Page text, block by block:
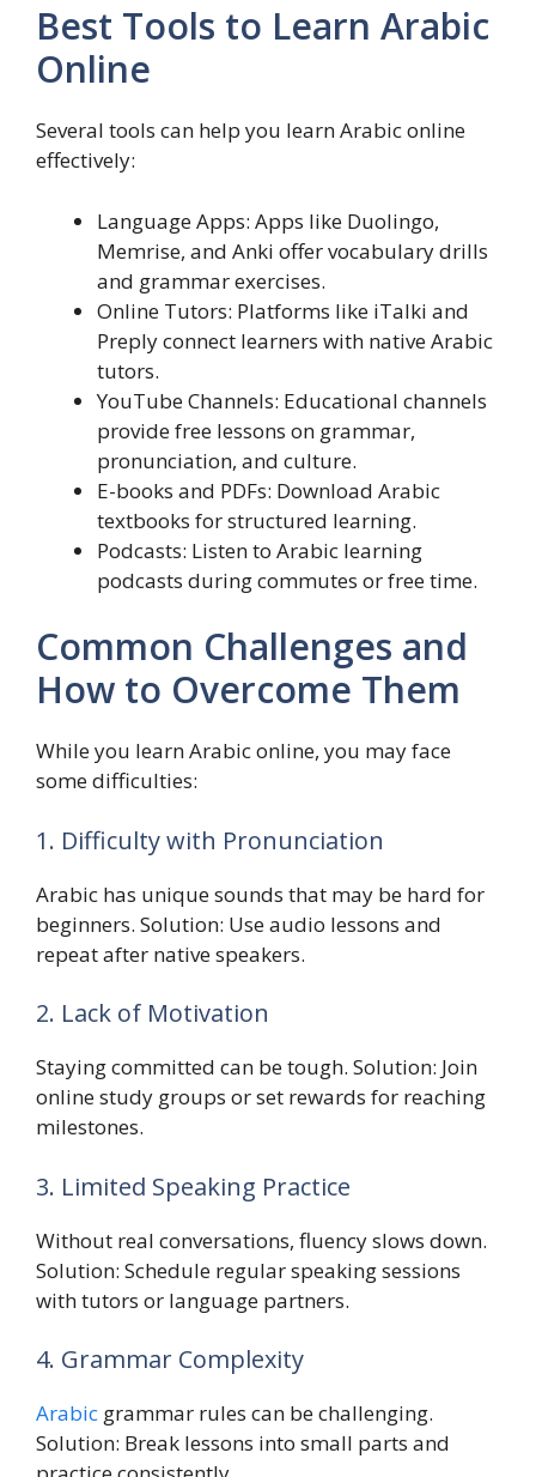
Best Tools to Learn Arabic
Online
Several tools can help you learn Arabic online
effectively:
Language Apps: Apps like Duolingo,
Memrise, and Anki offer vocabulary drills
and grammar exercises.
Online Tutors: Platforms like iTalki and
Preply connect learners with native Arabic
tutors.
YouTube Channels: Educational channels
provide free lessons on grammar,
pronunciation, and culture.
E-books and PDFs: Download Arabic
textbooks for structured learning.
Podcasts: Listen to Arabic learning
podcasts during commutes or free time.
Common Challenges and
How to Overcome Them
While you learn Arabic online, you may face
some difficulties:
1. Difficulty with Pronunciation
Arabic has unique sounds that may be hard for
beginners. Solution: Use audio lessons and
repeat after native speakers.
2. Lack of Motivation
Staying committed can be tough. Solution: Join
online study groups or set rewards for reaching
milestones.
3. Limited Speaking Practice
Without real conversations, fluency slows down.
Solution: Schedule regular speaking sessions
with tutors or language partners.
4. Grammar Complexity
Arabic grammar rules can be challenging.
Solution: Break lessons into small parts and